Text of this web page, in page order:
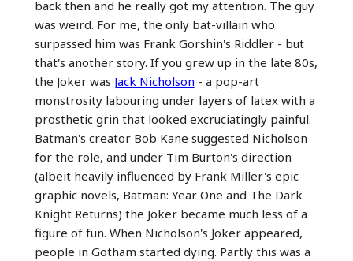
back then and he really got my attention. The guy
was weird. For me, the only bat-villain who
surpassed him was Frank Gorshin's Riddler - but
that's another story. If you grew up in the late 80s,
the Joker was Jack Nicholson - a pop-art
monstrosity labouring under layers of latex with a
prosthetic grin that looked excruciatingly painful.
Batman's creator Bob Kane suggested Nicholson
for the role, and under Tim Burton's direction
(albeit heavily influenced by Frank Miller's epic
graphic novels, Batman: Year One and The Dark
Knight Returns) the Joker became much less of a
figure of fun. When Nicholson's Joker appeared,
people in Gotham started dying. Partly this was a